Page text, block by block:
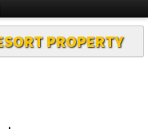
PROPERTY